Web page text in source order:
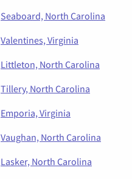
Seaboard, North Carolina
Valentines, Virginia
Littleton, North Carolina
Tillery, North Carolina
Emporia, Virginia
Vaughan, North Carolina
Lasker, North Carolina